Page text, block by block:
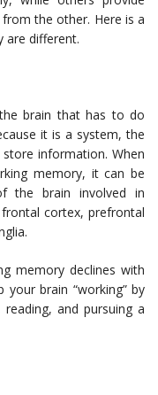
the other. Here is a
are different.
brain that has to do
it is a system, the
information. When
memory, it can be
the brain involved in
cortex, prefrontal
memory declines with
brain “working” by
and pursuing a